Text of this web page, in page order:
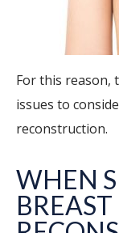
For this reason,
issues to
reconstruction.
WHEN
BREAST